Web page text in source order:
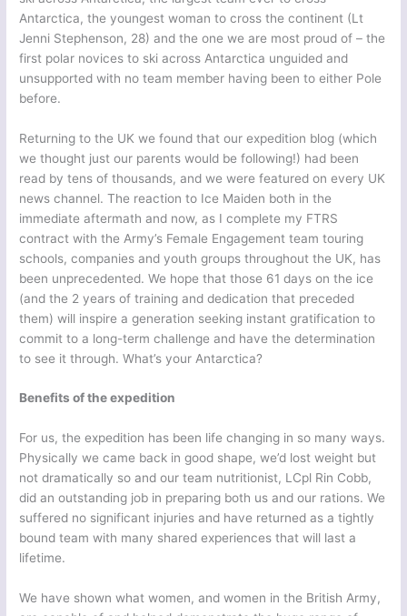
Antarctica, the youngest woman to cross the continent (Lt
Jenni Stephenson, 28) and the one we are most proud of – the
first polar novices to ski across Antarctica unguided and
unsupported with no team member having been to either Pole
before.
Returning to the UK we found that our expedition blog (which
we thought just our parents would be following!) had been
read by tens of thousands, and we were featured on every UK
news channel. The reaction to Ice Maiden both in the
immediate aftermath and now, as I complete my FTRS
contract with the Army’s Female Engagement team touring
schools, companies and youth groups throughout the UK, has
been unprecedented. We hope that those 61 days on the ice
(and the 2 years of training and dedication that preceded
them) will inspire a generation seeking instant gratification to
commit to a long-term challenge and have the determination
to see it through. What’s your Antarctica?
Benefits of the expedition
For us, the expedition has been life changing in so many ways.
Physically we came back in good shape, we’d lost weight but
not dramatically so and our team nutritionist, LCpl Rin Cobb,
did an outstanding job in preparing both us and our rations. We
suffered no significant injuries and have returned as a tightly
bound team with many shared experiences that will last a
lifetime.
We have shown what women, and women in the British Army,